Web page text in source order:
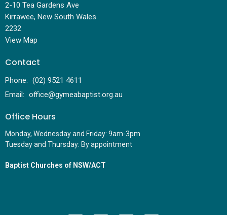
2-10 Tea Gardens Ave
Kirrawee, New South Wales
2232
View Map
Contact
Phone: (02) 9521 4611
Email: office@gymeabaptist.org.au
Office Hours
Monday, Wednesday and Friday: 9am-3pm
Tuesday and Thursday: By appointment
Baptist Churches of NSW/ACT